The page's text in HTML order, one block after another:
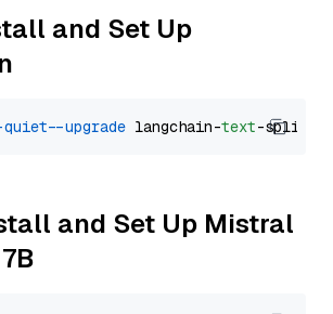
and Set Up
quiet --upgrade langchain-text
and Set Up Mistral